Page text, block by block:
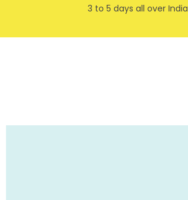
3 to 5 days all over India